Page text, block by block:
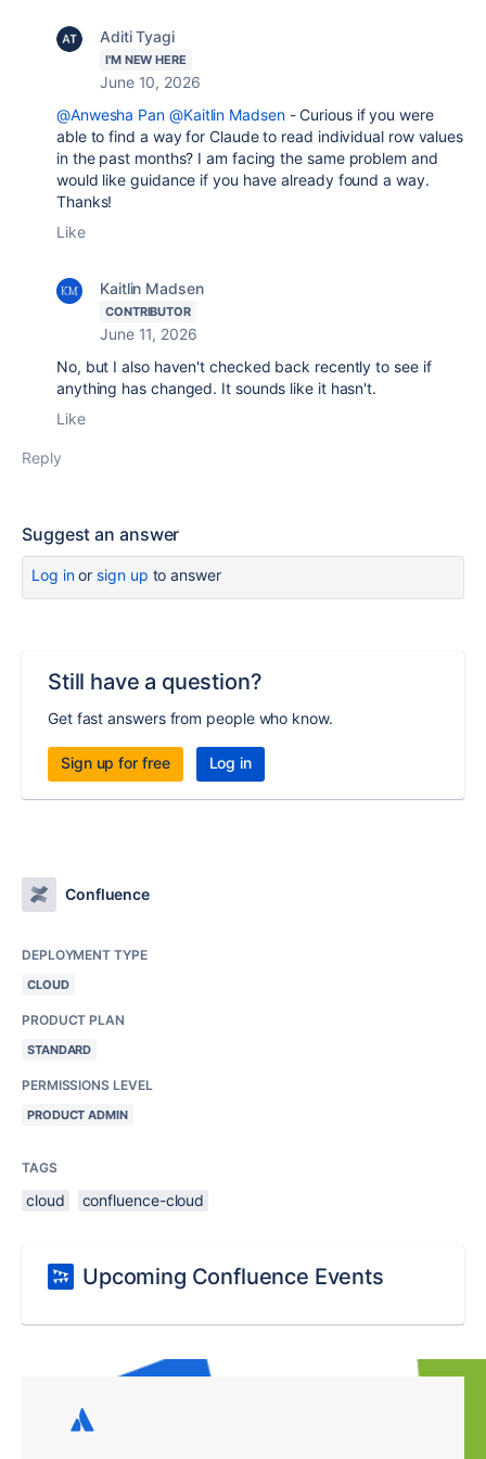
Aditi Tyagi
I'M NEW HERE
June 10, 2026
@Anwesha Pan @Kaitlin Madsen- Curious if you were
able to find a way for Claude to read individual row values
in the past months? I am facing the same problem and
would like guidance if you have already found a way.
Thanks!
Like
Kaitlin Madsen
CONTRIBUTOR
June 11, 2026
No, but I also haven't checked back recently to see if
anything has changed. It sounds like it hasn't.
Like
Reply
Suggest an answer
Log inor sign up to answer
Still have a question?
Get fast answers from people who know.
Sign up for free Log in
Confluence
DEPLOYMENT TYPE
CLOUD
PRODUCT PLAN
STANDARD
PERMISSIONS LEVEL
PRODUCT ADMIN
TAGS
cloud confluence-cloud
Upcoming Confluence Events